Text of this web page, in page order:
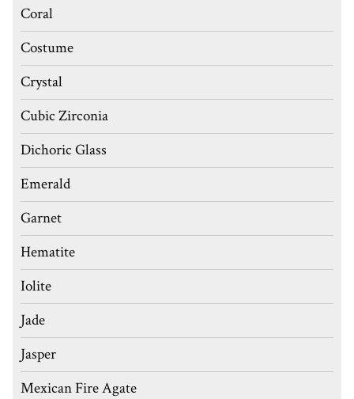
Coral
Costume
Crystal
Cubic Zirconia
Dichoric Glass
Emerald
Garnet
Hematite
Iolite
Jade
Jasper
Mexican Fire Agate